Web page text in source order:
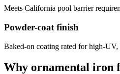
Meets California pool barrier
Powder-coat finish
Baked-on coating rated for high-
Why ornamental iron